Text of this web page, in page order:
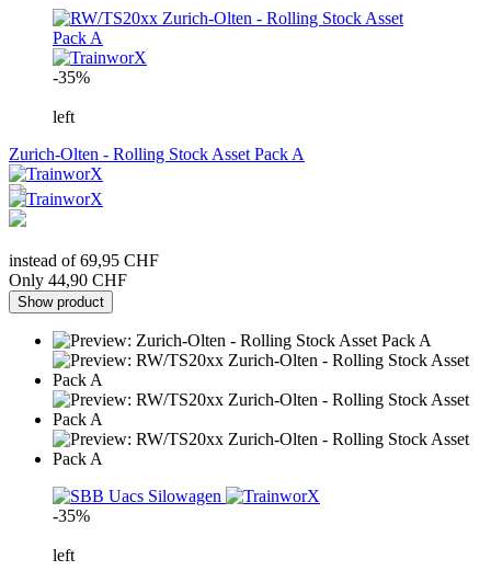
-35%
left
Zurich-Olten - Rolling Stock Asset Pack A
instead of 69,95 CHF
Only 44,90 CHF
Show product
-35%
left